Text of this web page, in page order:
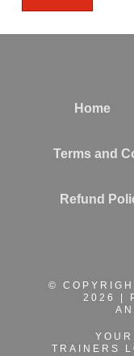
Home
Terms and
Refund
©
2026 |
TRAINERS